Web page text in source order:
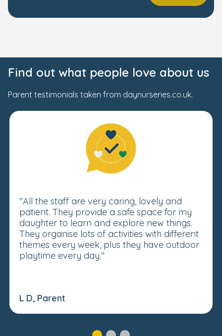
Find out what people love about us
Parent testimonials taken from daynurseries.co.uk.
"All the staff are very caring, lovely and
patient. They provide a safe space for my
daughter to learn and explore new things.
They organise lots of activities with different
themes every week, plus they have outdoor
playtime every day."
L D, Parent